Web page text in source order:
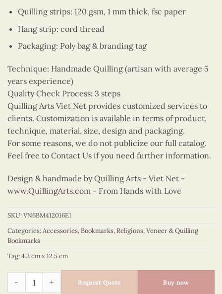
Quilling strips: 120 gsm, 1 mm thick, fsc paper
Hang strip: cord thread
Packaging: Poly bag & branding tag
Technique: Handmade Quilling (artisan with average 5
years experience)
Quality Check Process: 3 steps
Quilling Arts Viet Net provides customized services to
clients. Customization is available in terms of product,
technique, material, size, design and packaging.
For some reasons, we do not publicize our full catalog.
Feel free to Contact Us if you need further information.
Design & handmade by Quilling Arts - Viet Net -
www.QuillingArts.com - From Hands with Love
SKU:VN6BM412016E1
Categories:Accessories,Bookmarks,Religions,Veneer & Quilling
Bookmarks
Tag:4.3 cm x 12.5 cm
Request Quote Buy now